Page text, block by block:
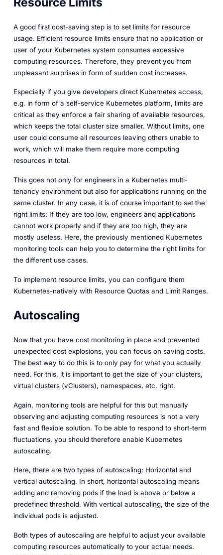
A good first cost-saving step is to set limits for resource
usage. Efficient resource limits ensure that no application or
user of your Kubernetes system consumes excessive
computing resources. Therefore, they prevent you from
unpleasant surprises in form of sudden cost increases.
Especially if you give developers direct Kubernetes access,
e.g. in form of a self-service Kubernetes platform, limits are
critical as they enforce a fair sharing of available resources,
which keeps the total cluster size smaller. Without limits, one
user could consume all resources leaving others unable to
work, which will make them require more computing
resources in total.
This goes not only for engineers in a Kubernetes multi-
tenancy environment but also for applications running on the
same cluster. In any case, it is of course important to set the
right limits: If they are too low, engineers and applications
cannot work properly and if they are too high, they are
mostly useless. Here, the previously mentioned Kubernetes
monitoring tools can help you to determine the right limits for
the different use cases.
To implement resource limits, you can configure them
Kubernetes-natively with Resource Quotas and Limit Ranges.
Autoscaling
Now that you have cost monitoring in place and prevented
unexpected cost explosions, you can focus on saving costs.
The best way to do this is to only pay for what you actually
need. For this, it is important to get the size of your clusters,
virtual clusters (vClusters), namespaces, etc. right.
Again, monitoring tools are helpful for this but manually
observing and adjusting computing resources is not a very
fast and flexible solution. To be able to respond to short-term
fluctuations, you should therefore enable Kubernetes
autoscaling.
Here, there are two types of autoscaling: Horizontal and
vertical autoscaling. In short, horizontal autoscaling means
adding and removing pods if the load is above or below a
predefined threshold. With vertical autoscaling, the size of the
individual pods is adjusted.
Both types of autoscaling are helpful to adjust your available
computing resources automatically to your actual needs.